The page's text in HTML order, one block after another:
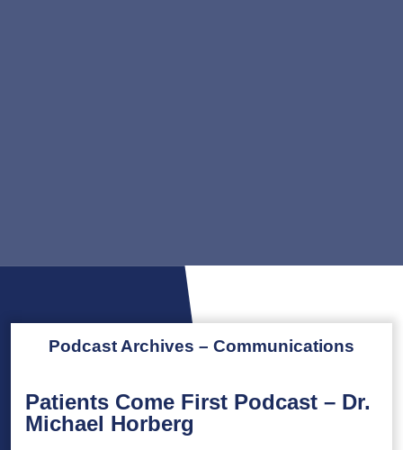
Podcast Archives – Communications
Patients Come First Podcast – Dr.
Michael Horberg